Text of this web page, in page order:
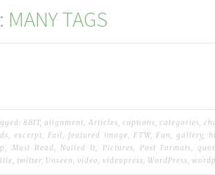
MANY TAGS
8BIT,alignment, Articles, captions, categories,
, excerpt, Fail, featured image, FTW, Fun, gallery,
, Must Read,Nailed It, Pictures, Post Formats,
, twitter, Unseen, video, videopress, WordPress,